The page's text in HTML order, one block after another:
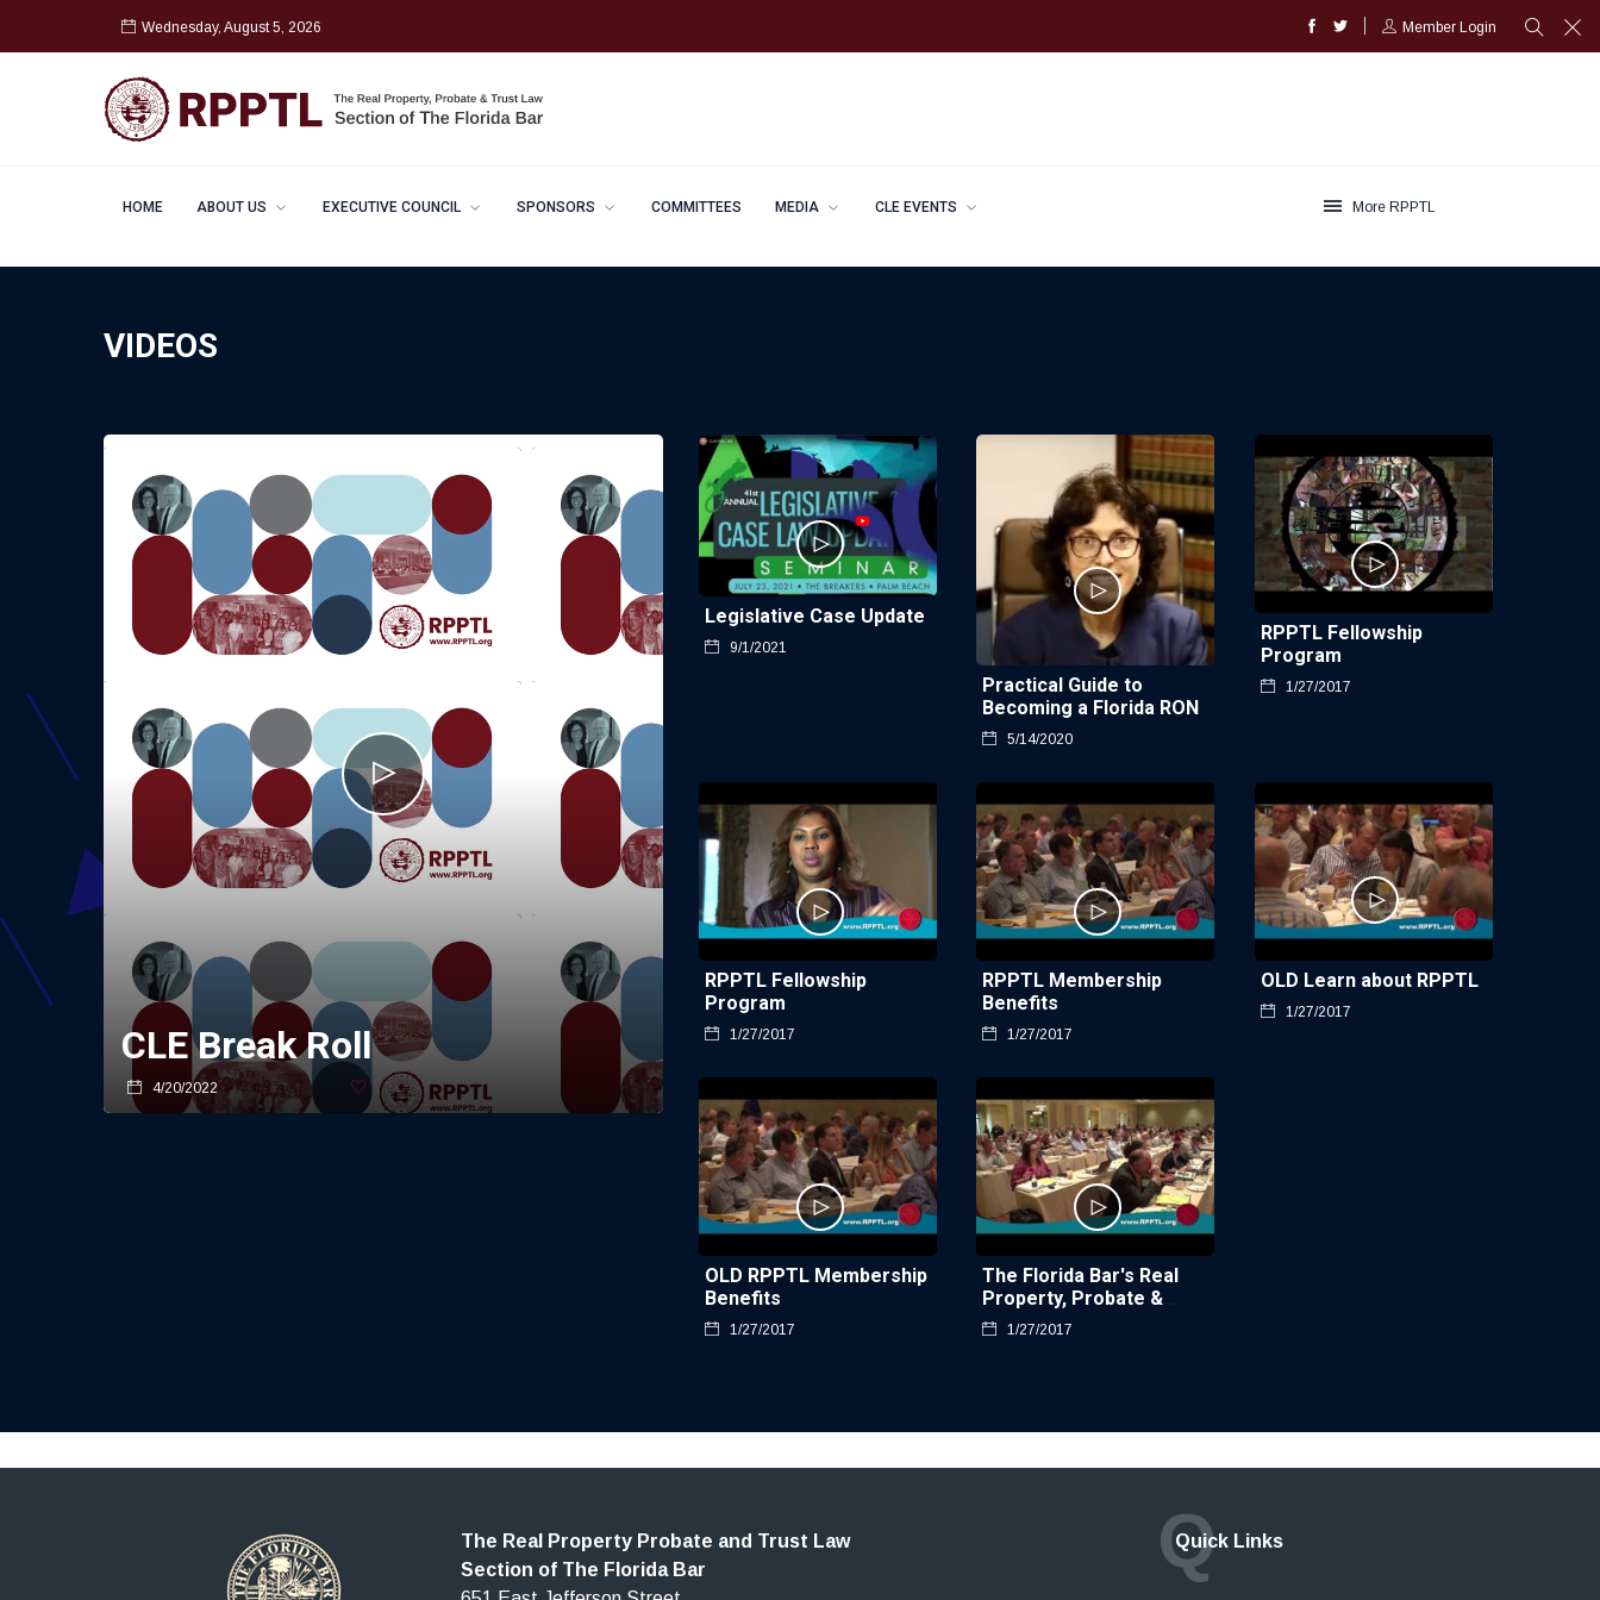
Wednesday, August 5, 2026 Member Login
More RPPTL
HOME ABOUT US EXECUTIVE COUNCIL SPONSORS COMMITTEES MEDIA CLE EVENTS
VIDEOS
CLE Break Roll
4/20/2022
Legislative Case Update
9/1/2021
Practical Guide to
Becoming a Florida RON
5/14/2020
RPPTL Fellowship
Program
1/27/2017
RPPTL Fellowship
Program
1/27/2017
RPPTL Membership
Benefits
1/27/2017
OLD Learn about RPPTL
1/27/2017
OLD RPPTL Membership
Benefits
1/27/2017
The Florida Bar's Real
Property, Probate &
Trust Law Section
1/27/2017
The Real Property Probate and Trust Law
Section of The Florida Bar
Quick Links
Q